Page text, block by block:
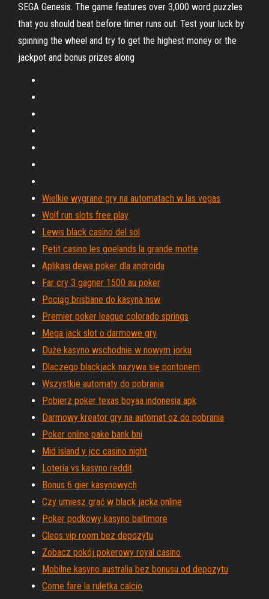
SEGA Genesis. The game features over 3,000 word puzzles
that you should beat before timer runs out. Test your luck by
spinning the wheel and try to get the highest money or the
jackpot and bonus prizes along
Wielkie wygrane gry na automatach w las vegas
Wolf run slots free play
Lewis black casino del sol
Petit casino les goelands la grande motte
Aplikasi dewa poker dla androida
Far cry 3 gagner 1500 au poker
Pociąg brisbane do kasyna nsw
Premier poker league colorado springs
Mega jack slot o darmowe gry
Duże kasyno wschodnie w nowym jorku
Dlaczego blackjack nazywa się pontonem
Wszystkie automaty do pobrania
Pobierz poker texas boyaa indonesia apk
Darmowy kreator gry na automat oz do pobrania
Poker online pake bank bni
Mid island y jcc casino night
Loteria vs kasyno reddit
Bonus 6 gier kasynowych
Czy umiesz grać w black jacka online
Poker podkowy kasyno baltimore
Cleos vip room bez depozytu
Zobacz pokój pokerowy royal casino
Mobilne kasyno australia bez bonusu od depozytu
Come fare la ruletka calcio